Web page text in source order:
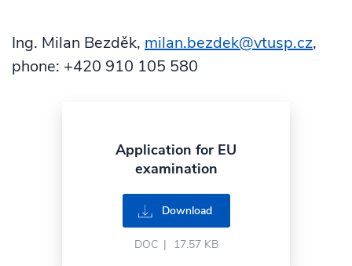
Ing. Milan Bezděk, milan.bezdek@vtusp.cz,
phone: +420 910 105 580
Application for EU
examination
Download
DOC | 17.57 KB